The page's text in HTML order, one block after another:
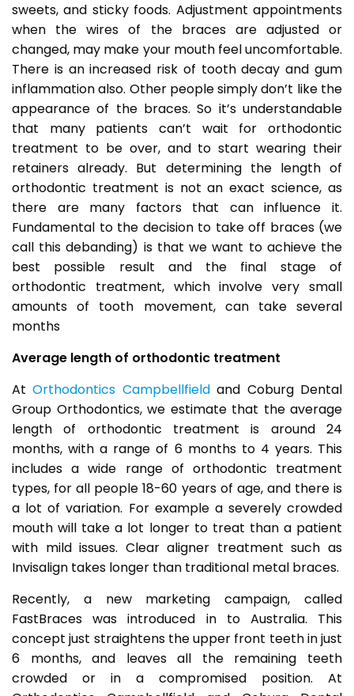
sweets, and sticky foods. Adjustment appointments
when the wires of the braces are adjusted or
changed, may make your mouth feel uncomfortable.
There is an increased risk of tooth decay and gum
inflammation also. Other people simply don’t like the
appearance of the braces. So it’s understandable
that many patients can’t wait for orthodontic
treatment to be over, and to start wearing their
retainers already. But determining the length of
orthodontic treatment is not an exact science, as
there are many factors that can influence it.
Fundamental to the decision to take off braces (we
call this debanding) is that we want to achieve the
best possible result and the final stage of
orthodontic treatment, which involve very small
amounts of tooth movement, can take several
months
Average length of orthodontic treatment
AtOrthodontics Campbellfieldand Coburg Dental
Group Orthodontics, we estimate that the average
length of orthodontic treatment is around 24
months, with a range of 6 months to 4 years. This
includes a wide range of orthodontic treatment
types, for all people 18-60 years of age, and there is
a lot of variation. For example a severely crowded
mouth will take a lot longer to treat than a patient
with mild issues. Clear aligner treatment such as
Invisalign takes longer than traditional metal braces.
Recently, a new marketing campaign, called
FastBraces was introduced in to Australia. This
concept just straightens the upper front teeth in just
6 months, and leaves all the remaining teeth
crowded or in a compromised position. At